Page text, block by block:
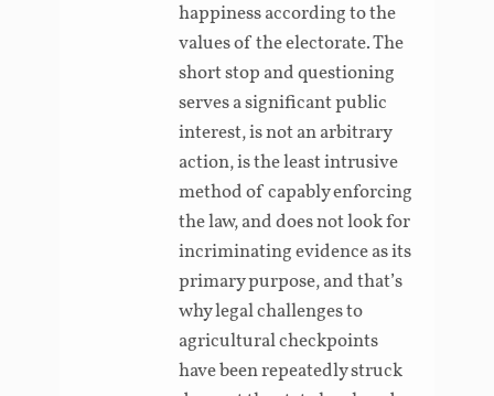
happiness according to the
values of the electorate. The
short stop and questioning
serves a significant public
interest, is not an arbitrary
action, is the least intrusive
method of capably enforcing
the law, and does not look for
incriminating evidence as its
primary purpose, and that’s
why legal challenges to
agricultural checkpoints
have been repeatedly struck